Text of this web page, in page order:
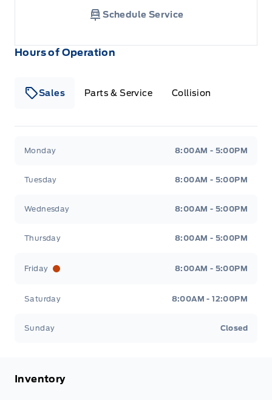
Hours of Operation
Sales Parts & Service Collision
Monday 8:00AM - 5:00PM
Tuesday 8:00AM - 5:00PM
Wednesday 8:00AM - 5:00PM
Thursday 8:00AM - 5:00PM
Friday 8:00AM - 5:00PM
Saturday 8:00AM - 12:00PM
Sunday Closed
Schedule Service
Inventory